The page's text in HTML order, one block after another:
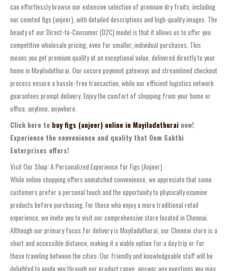
can effortlessly browse our extensive selection of premium dry fruits, including
our coveted figs (anjeer), with detailed descriptions and high-quality images. The
beauty of our Direct-to-Consumer (D2C) model is that it allows us to offer you
competitive wholesale pricing, even for smaller, individual purchases. This
means you get premium quality at an exceptional value, delivered directly to your
home in Mayiladuthurai. Our secure payment gateways and streamlined checkout
process ensure a hassle-free transaction, while our efficient logistics network
guarantees prompt delivery. Enjoy the comfort of shopping from your home or
office, anytime, anywhere.
Click here to buy figs (anjeer) online in Mayiladuthurai now!
Experience the convenience and quality that Oom Sakthi
Enterprises offers!
Visit Our Shop: A Personalized Experience for Figs (Anjeer)
While online shopping offers unmatched convenience, we appreciate that some
customers prefer a personal touch and the opportunity to physically examine
products before purchasing. For those who enjoy a more traditional retail
experience, we invite you to visit our comprehensive store located in Chennai.
Although our primary focus for delivery is Mayiladuthurai, our Chennai store is a
short and accessible distance, making it a viable option for a day trip or for
those traveling between the cities. Our friendly and knowledgeable staff will be
delighted to guide you through our product range, answer any questions you may